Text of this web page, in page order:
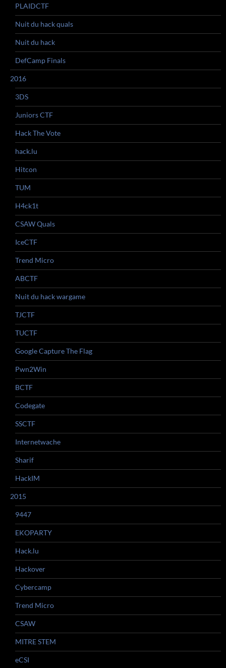
PLAIDCTF
Nuit du hack quals
Nuit du hack
DefCamp Finals
2016
3DS
Juniors CTF
Hack The Vote
hack.lu
Hitcon
TUM
H4ck1t
CSAW Quals
IceCTF
Trend Micro
ABCTF
Nuit du hack wargame
TJCTF
TUCTF
Google Capture The Flag
Pwn2Win
BCTF
Codegate
SSCTF
Internetwache
Sharif
HackIM
2015
9447
EKOPARTY
Hack.lu
Hackover
Cybercamp
Trend Micro
CSAW
MITRE STEM
eCSI